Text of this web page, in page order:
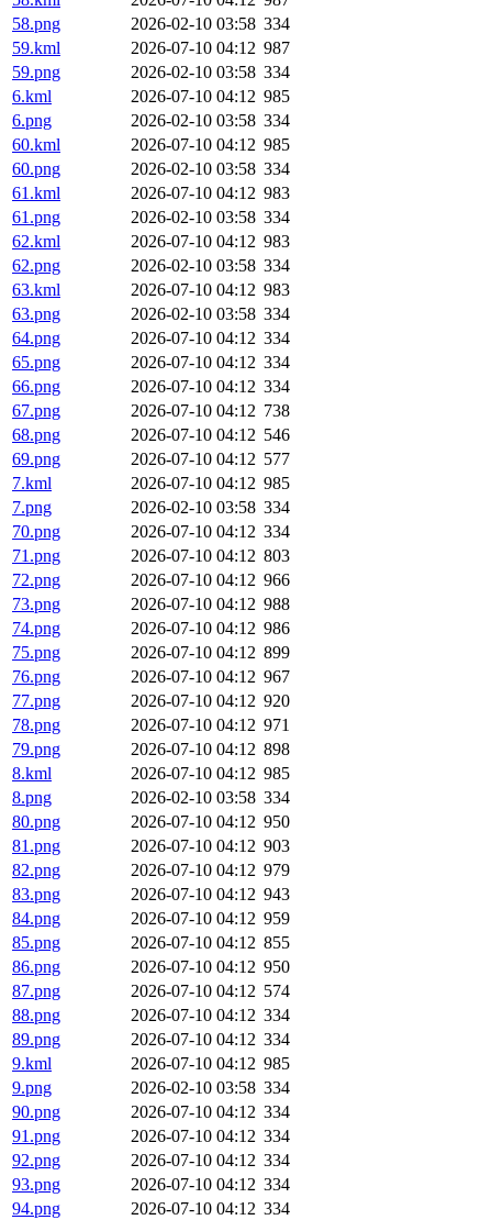
58.png
2026-02-10 03:58 334
59.kml
2026-07-10 04:12 987
59.png
2026-02-10 03:58 334
6.kml
2026-07-10 04:12 985
6.png
2026-02-10 03:58 334
60.kml
2026-07-10 04:12 985
60.png
2026-02-10 03:58 334
61.kml
2026-07-10 04:12 983
61.png
2026-02-10 03:58 334
62.kml
2026-07-10 04:12 983
62.png
2026-02-10 03:58 334
63.kml
2026-07-10 04:12 983
63.png
2026-02-10 03:58 334
64.png
2026-07-10 04:12 334
65.png
2026-07-10 04:12 334
66.png
2026-07-10 04:12 334
67.png
2026-07-10 04:12 738
68.png
2026-07-10 04:12 546
69.png
2026-07-10 04:12 577
7.kml
2026-07-10 04:12 985
7.png
2026-02-10 03:58 334
70.png
2026-07-10 04:12 334
71.png
2026-07-10 04:12 803
72.png
2026-07-10 04:12 966
73.png
2026-07-10 04:12 988
74.png
2026-07-10 04:12 986
75.png
2026-07-10 04:12 899
76.png
2026-07-10 04:12 967
77.png
2026-07-10 04:12 920
78.png
2026-07-10 04:12 971
79.png
2026-07-10 04:12 898
8.kml
2026-07-10 04:12 985
8.png
2026-02-10 03:58 334
80.png
2026-07-10 04:12 950
81.png
2026-07-10 04:12 903
82.png
2026-07-10 04:12 979
83.png
2026-07-10 04:12 943
84.png
2026-07-10 04:12 959
85.png
2026-07-10 04:12 855
86.png
2026-07-10 04:12 950
87.png
2026-07-10 04:12 574
88.png
2026-07-10 04:12 334
89.png
2026-07-10 04:12 334
9.kml
2026-07-10 04:12 985
9.png
2026-02-10 03:58 334
90.png
2026-07-10 04:12 334
91.png
2026-07-10 04:12 334
92.png
2026-07-10 04:12 334
93.png
2026-07-10 04:12 334
94.png
2026-07-10 04:12 334